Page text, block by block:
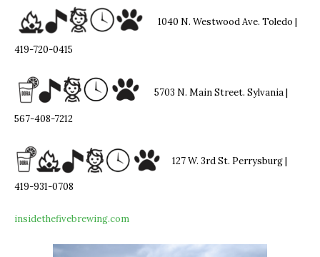
1040 N. Westwood Ave. Toledo |
419-720-0415
5703 N. Main Street. Sylvania |
567-408-7212
127 W. 3rd St. Perrysburg |
419-931-0708
insidethefivebrewing.com